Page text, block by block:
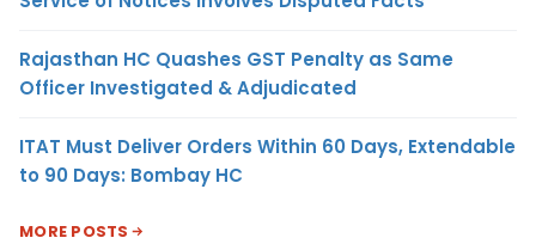
Rajasthan HC Quashes GST Penalty as Same
Officer Investigated & Adjudicated
ITAT Must Deliver Orders Within 60 Days, Extendable
to 90 Days: Bombay HC
MORE POSTS